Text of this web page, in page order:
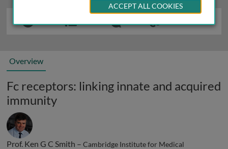
Overview
Fc receptors: linking innate and acquired
immunity
Prof. Ken G C Smith – Cambridge Institute for Medical
ACCEPT ALL COOKIES